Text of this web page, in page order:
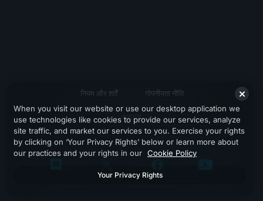
नियम और शर्तें गोपनीयता नीति
सहायता
When you visit our website or use our desktop application we
use technologies like cookies to provide our services, analyze
site traffic, and market our services to you. Exercise your rights
by clicking on ‘Your Privacy Rights’ below or learn more about
our practices and your rights in our Cookie Policy
Your Privacy Rights